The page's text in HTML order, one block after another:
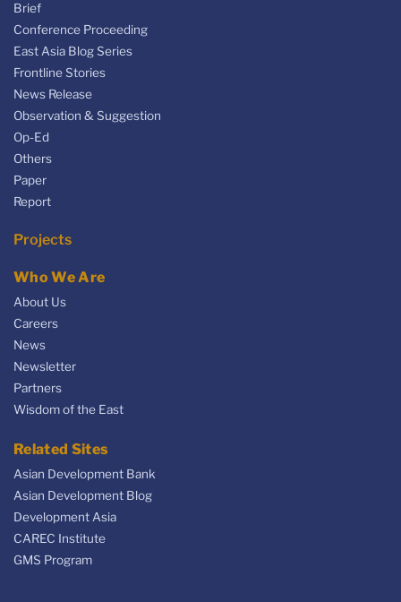
Brief
Conference Proceeding
East Asia Blog Series
Frontline Stories
News Release
Observation & Suggestion
Op-Ed
Others
Paper
Report
Projects
Who We Are
About Us
Careers
News
Newsletter
Partners
Wisdom of the East
Related Sites
Asian Development Bank
Asian Development Blog
Development Asia
CAREC Institute
GMS Program